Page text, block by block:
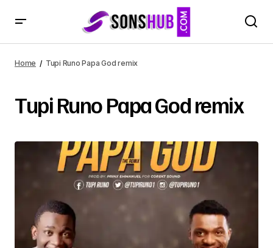
Home Tupi Runo Papa God remix
Tupi Runo Papa God remix